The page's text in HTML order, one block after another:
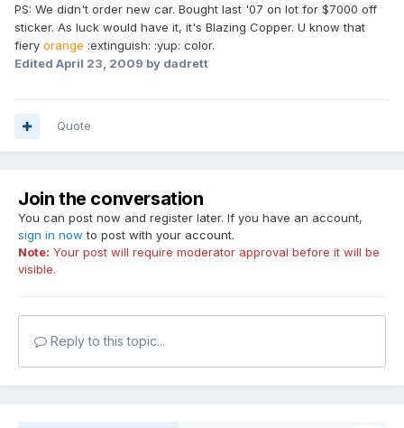
PS: We didn't order new car. Bought last '07 on lot for $7000 off
sticker. As luck would have it, it's Blazing Copper. U know that
fiery orange :extinguish: :yup: color.
Edited April 23, 2009 by dadrett
Quote
Join the conversation
You can post now and register later. If you have an account,
sign in now to post with your account.
Note: Your post will require moderator approval before it will be
visible.
Reply to this topic...